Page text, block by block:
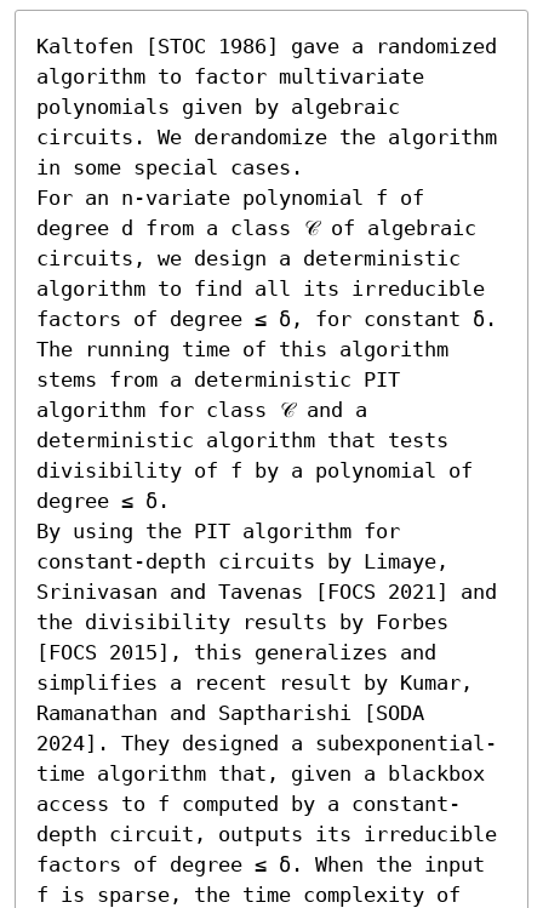
Kaltofen [STOC 1986] gave a randomized
algorithm to factor multivariate
polynomials given by algebraic
circuits. We derandomize the algorithm
in some special cases.
For an n-variate polynomial f of
degree d from a class 𝒞 of algebraic
circuits, we design a deterministic
algorithm to find all its irreducible
factors of degree ≤ δ, for constant δ.
The running time of this algorithm
stems from a deterministic PIT
algorithm for class 𝒞 and a
deterministic algorithm that tests
divisibility of f by a polynomial of
degree ≤ δ.
By using the PIT algorithm for
constant-depth circuits by Limaye,
Srinivasan and Tavenas [FOCS 2021] and
the divisibility results by Forbes
[FOCS 2015], this generalizes and
simplifies a recent result by Kumar,
Ramanathan and Saptharishi [SODA
2024]. They designed a subexponential-
time algorithm that, given a blackbox
access to f computed by a constant-
depth circuit, outputs its irreducible
factors of degree ≤ δ. When the input
f is sparse, the time complexity of